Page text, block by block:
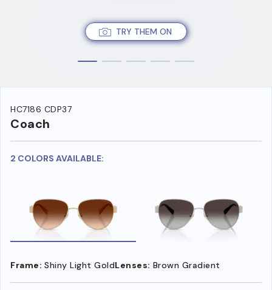
TRY THEM ON
HC7186 CDP37
Coach
2 COLORS AVAILABLE:
Frame: Shiny Light GoldLenses: Brown Gradient